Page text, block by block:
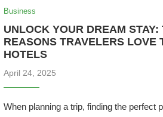
Business
UNLOCK YOUR DREAM STAY:
REASONS TRAVELERS LOVE
HOTELS
April 24, 2025
When planning a trip, finding the perfect